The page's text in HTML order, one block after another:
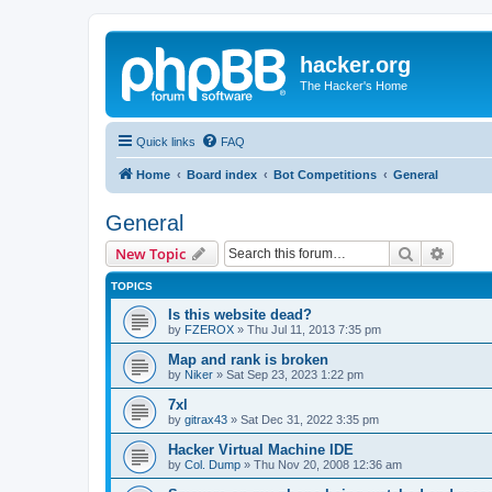
hacker.org
The Hacker's Home
Quick links FAQ
Home Board index Bot Competitions General
General
New Topic Search
TOPICS
Is this website dead?
by FZEROX » Thu Jul 11, 2013 7:35 pm
Map and rank is broken
by Niker » Sat Sep 23, 2023 1:22 pm
7xl
by gitrax43 » Sat Dec 31, 2022 3:35 pm
Hacker Virtual Machine IDE
by Col. Dump » Thu Nov 20, 2008 12:36 am